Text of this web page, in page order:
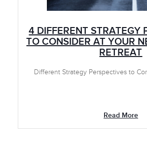
4 DIFFERENT STRATEGY
TO CONSIDER AT YOUR
RETREAT
Different Strategy Perspectives to
Read More